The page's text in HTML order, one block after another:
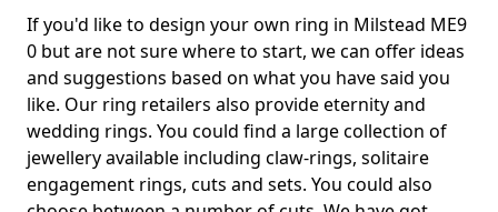
If you'd like to design your own ring in Milstead ME9
0 but are not sure where to start, we can offer ideas
and suggestions based on what you have said you
like. Our ring retailers also provide eternity and
wedding rings. You could find a large collection of
jewellery available including claw-rings, solitaire
engagement rings, cuts and sets. You could also